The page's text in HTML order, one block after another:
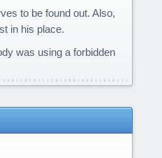
to be found out. Also,
in his place.
was using a forbidden